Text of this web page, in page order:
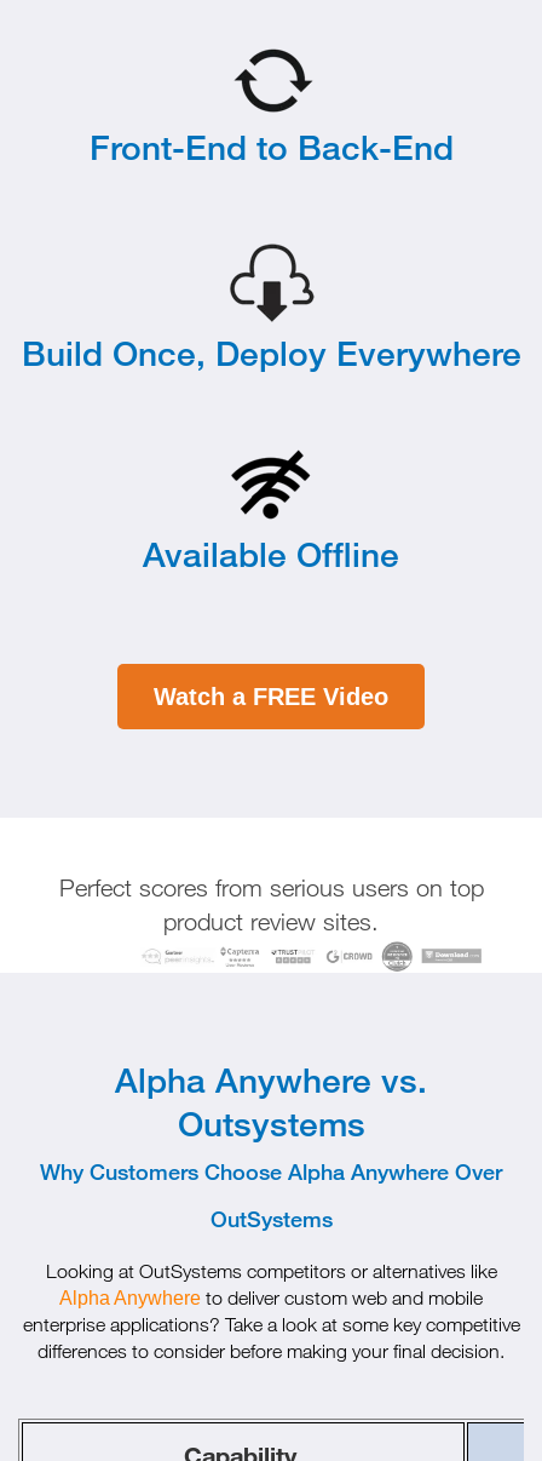
Front-End to Back-End
Build Once, Deploy Everywhere
Available Offline
Watch a FREE Video
Perfect scores from serious users on top
product review sites.
Alpha Anywhere vs.
Outsystems
Why Customers Choose Alpha Anywhere Over
OutSystems
Looking at OutSystems competitors or alternatives like
Alpha Anywhere to deliver custom web and mobile
enterprise applications? Take a look at some key competitive
differences to consider before making your final decision.